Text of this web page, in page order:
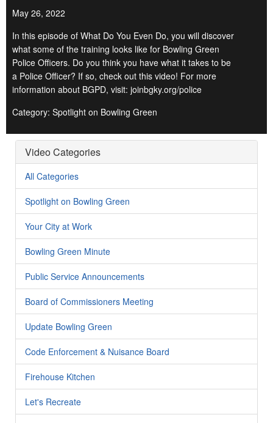
May 26, 2022
In this episode of What Do You Even Do, you will discover
what some of the training looks like for Bowling Green
Police Officers. Do you think you have what it takes to be
a Police Officer? If so, check out this video! For more
information about BGPD, visit: joinbgky.org/police
Category: Spotlight on Bowling Green
Video Categories
All Categories
Spotlight on Bowling Green
Your City at Work
Bowling Green Minute
Public Service Announcements
Board of Commissioners Meeting
Update Bowling Green
Code Enforcement & Nuisance Board
Firehouse Kitchen
Let's Recreate